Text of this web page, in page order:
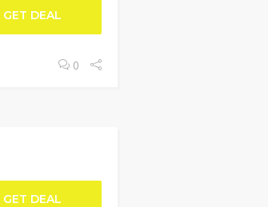
GET DEAL
0
GET DEAL